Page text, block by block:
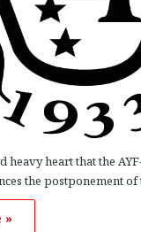
heavy heart that the
the postponement of
»